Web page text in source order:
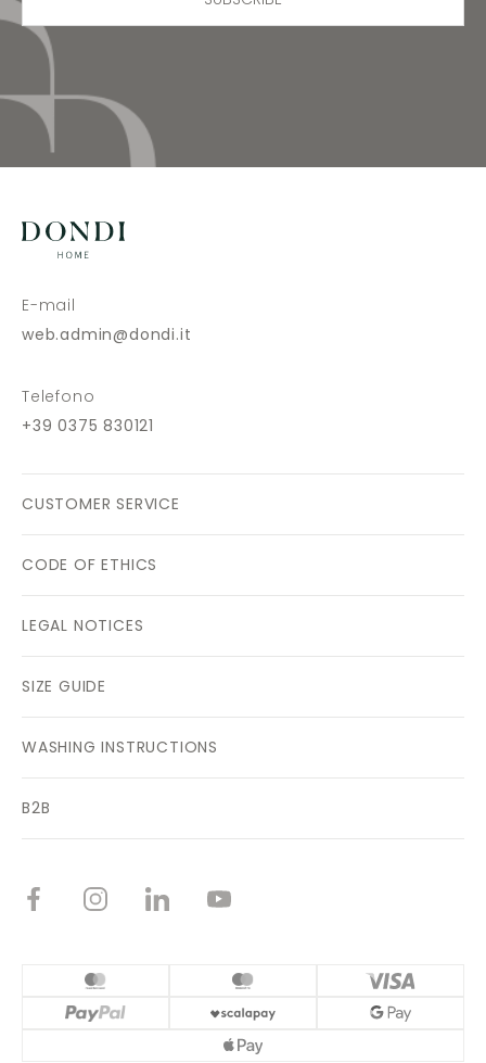
E-mail
web.admin@dondi.it
Telefono
+39 0375 830121
CUSTOMER SERVICE
CODE OF ETHICS
LEGAL NOTICES
SIZE GUIDE
WASHING INSTRUCTIONS
B2B